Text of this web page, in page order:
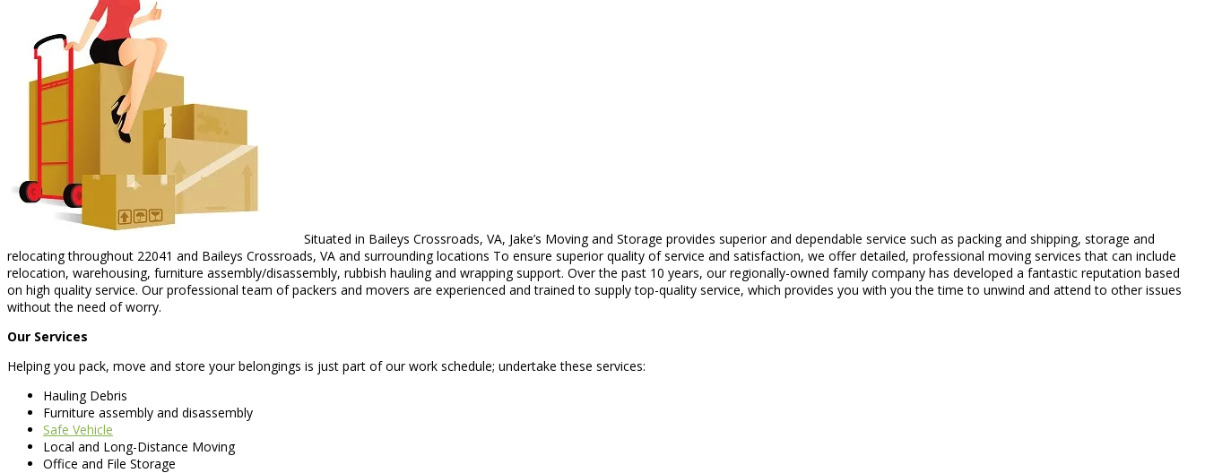
Situated in Baileys Crossroads, VA, Jake’s Moving and Storage provides superior and dependable service such as packing and shipping, storage and
relocating throughout 22041 and Baileys Crossroads, VA and surrounding locations To ensure superior quality of service and satisfaction, we offer detailed, professional moving services that can include
relocation, warehousing, furniture assembly/disassembly, rubbish hauling and wrapping support. Over the past 10 years, our regionally-owned family company has developed a fantastic reputation based
on high quality service. Our professional team of packers and movers are experienced and trained to supply top-quality service, which provides you with you the time to unwind and attend to other issues
without the need of worry.
Our Services
Helping you pack, move and store your belongings is just part of our work schedule; undertake these services:
Hauling Debris
Furniture assembly and disassembly
Safe Vehicle
Local and Long-Distance Moving
Office and File Storage